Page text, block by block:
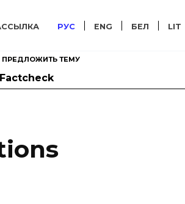
РУС ENG БЕЛ LIT
ПРЕДЛОЖИТЬ ТЕМУ
Factcheck